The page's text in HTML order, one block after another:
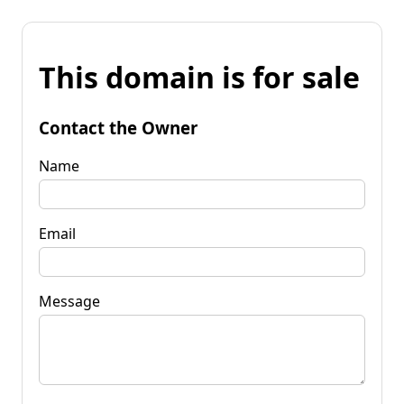
This domain is for sale
Contact the Owner
Name
Email
Message